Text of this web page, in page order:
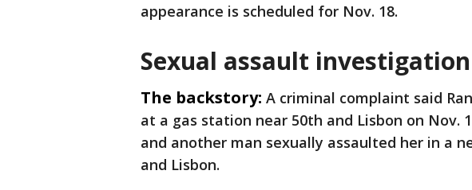
appearance is scheduled for Nov. 18.
Sexual assault investigation
The backstory: A criminal complaint said
at a gas station near 50th and Lisbon on Nov.
and another man sexually assaulted her in a
and Lisbon.